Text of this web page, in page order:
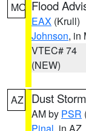
MO Flood
EAX (Krull)
Johnson, in
VTEC# 74
(NEW)
AZ Dust
AM by PSR